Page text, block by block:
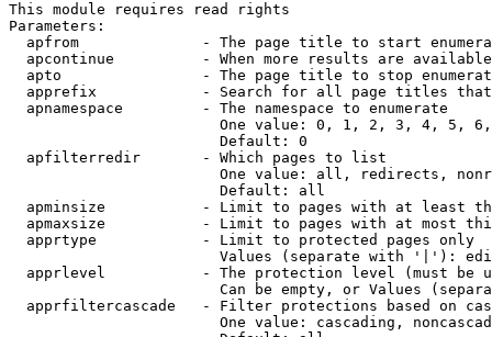
This module requires read rights
Parameters:
apfrom              - The page title to start
apcontinue          - When more results are
apto                - The page title to stop
apprefix            - Search for all page titles
  apnamespace         - The namespace to enumerate
One value: 0, 1, 2, 3, 4, 5,
                        Default: 0
  apfilterredir       - Which pages to list
One value: all, redirects,
                        Default: all
apminsize           - Limit to pages with at least
apmaxsize           - Limit to pages with at most
  apprtype            - Limit to protected pages only
Values (separate with '|'):
apprlevel           - The protection level (must be
Can be empty, or Values
apprfiltercascade   - Filter protections based on
One value: cascading,